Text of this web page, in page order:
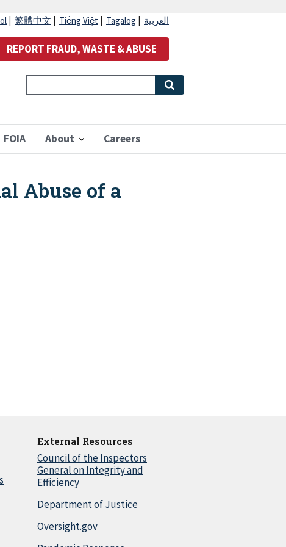
FOIA About Careers
繁體中文 Tiếng Việt Tagalog العربية
REPORT FRAUD, WASTE & ABUSE
Abuse of a
External Resources
Council of the Inspectors
General on Integrity and
Efficiency
Department of Justice
Oversight.gov